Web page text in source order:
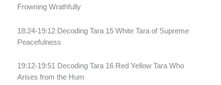
Frowning Wrathfully
18:24-19:12 Decoding Tara 15 White Tara of Supreme
Peacefulness
19:12-19:51 Decoding Tara 16 Red Yellow Tara Who
Arises from the Hum